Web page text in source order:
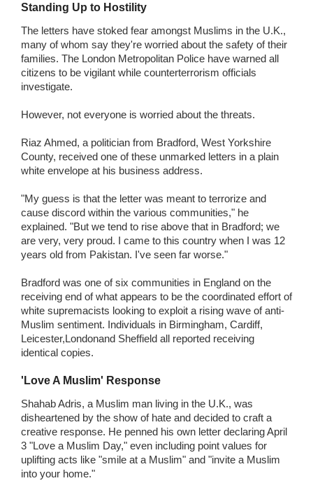
Standing Up to Hostility
The letters have stoked fear amongst Muslims in the U.K.,
many of whom say they're worried about the safety of their
families. The London Metropolitan Police have warned all
citizens to be vigilant while counterterrorism officials
investigate.
However, not everyone is worried about the threats.
Riaz Ahmed, a politician from Bradford, West Yorkshire
County, received one of these unmarked letters in a plain
white envelope at his business address.
"My guess is that the letter was meant to terrorize and
cause discord within the various communities," he
explained. "But we tend to rise above that in Bradford; we
are very, very proud. I came to this country when I was 12
years old from Pakistan. I've seen far worse."
Bradford was one of six communities in England on the
receiving end of what appears to be the coordinated effort of
white supremacists looking to exploit a rising wave of anti-
Muslim sentiment. Individuals in Birmingham, Cardiff,
Leicester,Londonand Sheffield all reported receiving
identical copies.
'Love A Muslim' Response
Shahab Adris, a Muslim man living in the U.K., was
disheartened by the show of hate and decided to craft a
creative response. He penned his own letter declaring April
3 "Love a Muslim Day," even including point values for
uplifting acts like "smile at a Muslim" and "invite a Muslim
into your home."